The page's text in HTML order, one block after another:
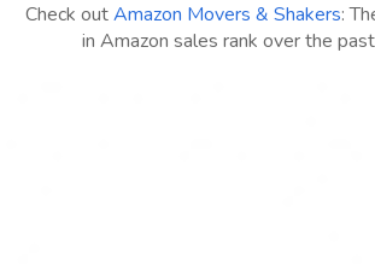
Check outAmazon Movers & Shakers:
in Amazon sales rank over the